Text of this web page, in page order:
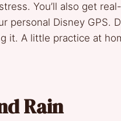
You’ll also get
personal Disney GPS.
it. A little practice at
Rain